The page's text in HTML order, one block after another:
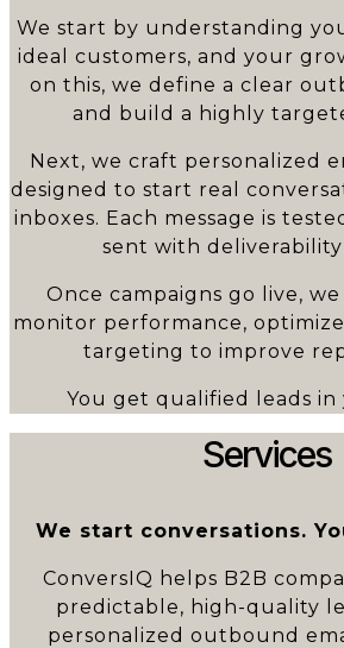
We start by understanding
ideal customers, and your
on this, we define a clear
and build a highly
Next, we craft personalized
designed to start real
inboxes. Each message is
sent with deliverability
Once campaigns go live,
monitor performance,
targeting to improve
You get qualified leads in
Services
We start conversations.
ConversIQ helps B2B
predictable, high-quality
personalized outbound